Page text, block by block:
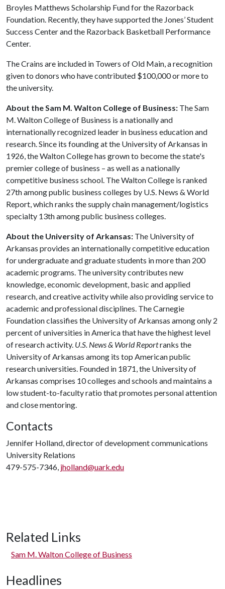
Broyles Matthews Scholarship Fund for the Razorback
Foundation. Recently, they have supported the Jones’ Student
Success Center and the Razorback Basketball Performance
Center.
The Crains are included in Towers of Old Main, a recognition
given to donors who have contributed $100,000 or more to
the university.
About the Sam M. Walton College of Business: The Sam
M. Walton College of Business is a nationally and
internationally recognized leader in business education and
research. Since its founding at the University of Arkansas in
1926, the Walton College has grown to become the state's
premier college of business – as well as a nationally
competitive business school. The Walton College is ranked
27th among public business colleges by U.S. News & World
Report, which ranks the supply chain management/logistics
specialty 13th among public business colleges.
About the University of Arkansas: The University of
Arkansas provides an internationally competitive education
for undergraduate and graduate students in more than 200
academic programs. The university contributes new
knowledge, economic development, basic and applied
research, and creative activity while also providing service to
academic and professional disciplines. The Carnegie
Foundation classifies the University of Arkansas among only 2
percent of universities in America that have the highest level
of research activity. U.S. News & World Reportranks the
University of Arkansas among its top American public
research universities. Founded in 1871, the University of
Arkansas comprises 10 colleges and schools and maintains a
low student-to-faculty ratio that promotes personal attention
and close mentoring.
Contacts
Jennifer Holland, director of development communications
University Relations
479-575-7346, jholland@uark.edu
Related Links
Sam M. Walton College of Business
Headlines